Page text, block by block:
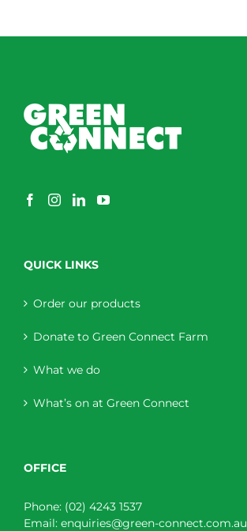
QUICK LINKS
Order our products
Donate to Green Connect Farm
What we do
What’s on at Green Connect
OFFICE
Phone: (02) 4243 1537
Email: enquiries@green-connect.com.au